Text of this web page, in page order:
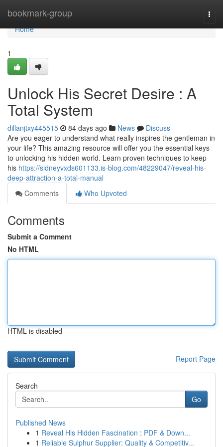
bookmark-group
Home
Home
1
Unlock His Secret Desire : A
Total System
dillanjtxy445515 84 days ago News
Discuss
Are you eager to understand what really inspires the gentleman in
your life? This amazing resource will offer you the essential keys
to unlocking his hidden world. Learn proven techniques to keep
his https://sidneyvxds601133.is-blog.com/48229047/reveal-his-
deep-attraction-a-total-manual
Comments
Who Upvoted
Comments
Submit a Comment
No HTML
HTML is disabled
Report Page
Search
Go
Published News
1 Reveal His Hidden Fascination : PDF & Down...
1 Reliable Sulphur Supplier: Quality & Competitiv...